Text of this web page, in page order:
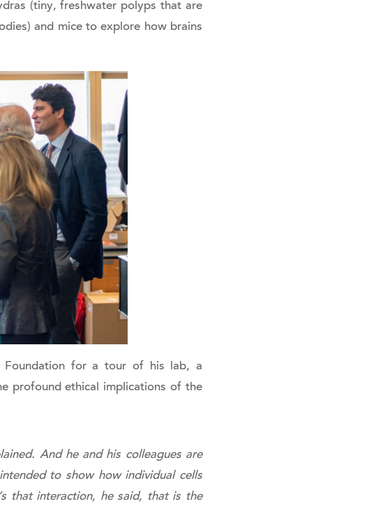
(tiny, freshwater polyps that are
and mice to explore how brains
Foundation for a tour of his lab, a
profound ethical implications of the
And he and his colleagues are
to show how individual cells
that interaction, he said, that is the